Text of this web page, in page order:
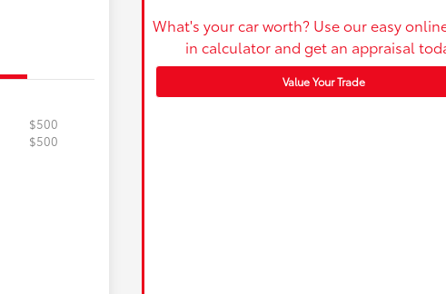
$500
$500
What's your car worth? Use our easy
in calculator and get an appraisal
Value Your Trade